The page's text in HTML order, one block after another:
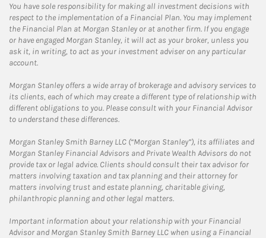
You have sole responsibility for making all investment decisions with
respect to the implementation of a Financial Plan. You may implement
the Financial Plan at Morgan Stanley or at another firm. If you engage
or have engaged Morgan Stanley, it will act as your broker, unless you
ask it, in writing, to act as your investment adviser on any particular
account.
Morgan Stanley offers a wide array of brokerage and advisory services to
its clients, each of which may create a different type of relationship with
different obligations to you. Please consult with your Financial Advisor
to understand these differences.
Morgan Stanley Smith Barney LLC (“Morgan Stanley”), its affiliates and
Morgan Stanley Financial Advisors and Private Wealth Advisors do not
provide tax or legal advice. Clients should consult their tax advisor for
matters involving taxation and tax planning and their attorney for
matters involving trust and estate planning, charitable giving,
philanthropic planning and other legal matters.
Important information about your relationship with your Financial
Advisor and Morgan Stanley Smith Barney LLC when using a Financial